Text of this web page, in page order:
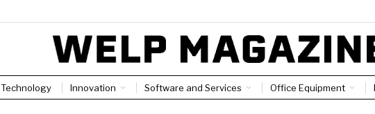
Technology Innovation Software and Services Office Equipment